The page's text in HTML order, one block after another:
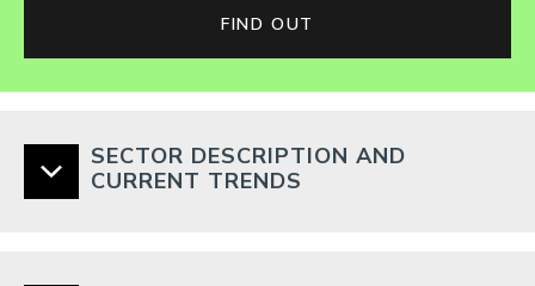
FIND OUT
SECTOR DESCRIPTION AND
CURRENT TRENDS